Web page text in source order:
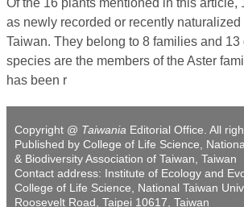
Of the 16 plants mentioned in this article,
as newly recorded or recently
Taiwan. They belong to 8 families and
species are the members of the Aster
has been r
Copyright @ Taiwania Editorial Office. All
Published by College of Life Science,
& Biodiversity Association of Taiwan, Taiwan
Contact address: Institute of Ecology and
College of Life Science, National Taiwan
Roosevelt Road, Taipei 10617, Taiwan